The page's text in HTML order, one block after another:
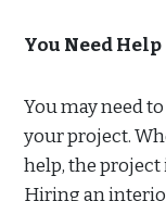
You Need Help
You may need
your project.
help, the project
Hiring an